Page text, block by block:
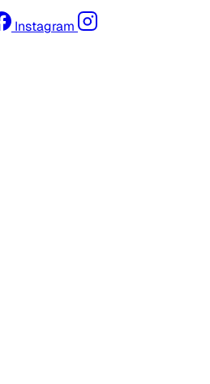
Instagram